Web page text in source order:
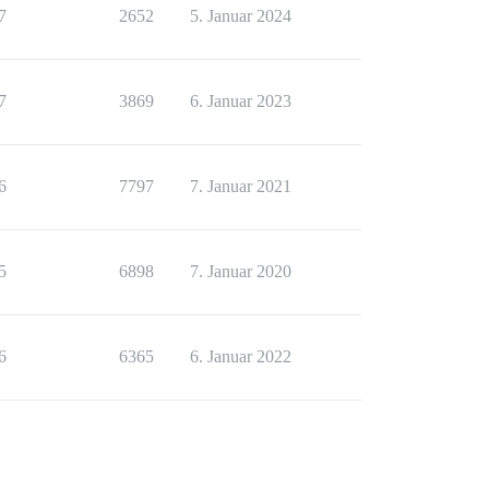
2652 5. Januar 2024
3869 6. Januar 2023
7797 7. Januar 2021
6898 7. Januar 2020
6365 6. Januar 2022